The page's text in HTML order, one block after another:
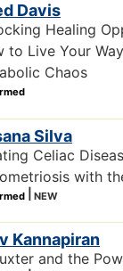
Davis
Healing
to Live Your
Chaos
Silva
Celiac
with
Kannapiran
and the